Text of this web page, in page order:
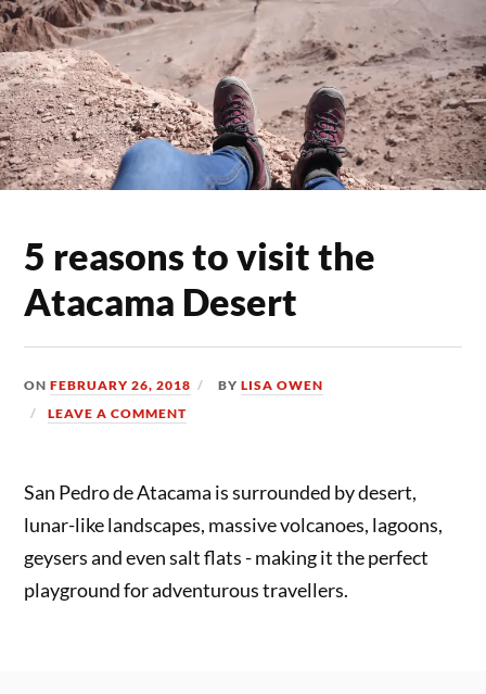
5 reasons to visit the
Atacama Desert
ONFEBRUARY 26, 2018 BYLISA OWEN
LEAVE A COMMENT
San Pedro de Atacama is surrounded by desert,
lunar-like landscapes, massive volcanoes, lagoons,
geysers and even salt flats - making it the perfect
playground for adventurous travellers.